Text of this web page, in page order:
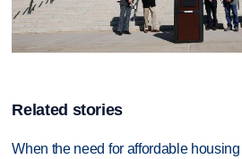
Related stories
When the need for affordable